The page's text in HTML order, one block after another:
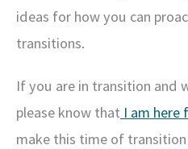
ideas for how you can
transitions.
If you are in transition and
please know that I am here
make this time of